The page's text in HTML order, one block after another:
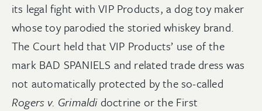
its legal fight with VIP Products, a dog toy maker
whose toy parodied the storied whiskey brand.
The Court held that VIP Products’ use of the
mark BAD SPANIELS and related trade dress was
not automatically protected by the so-called
Rogers v. Grimaldidoctrine or the First